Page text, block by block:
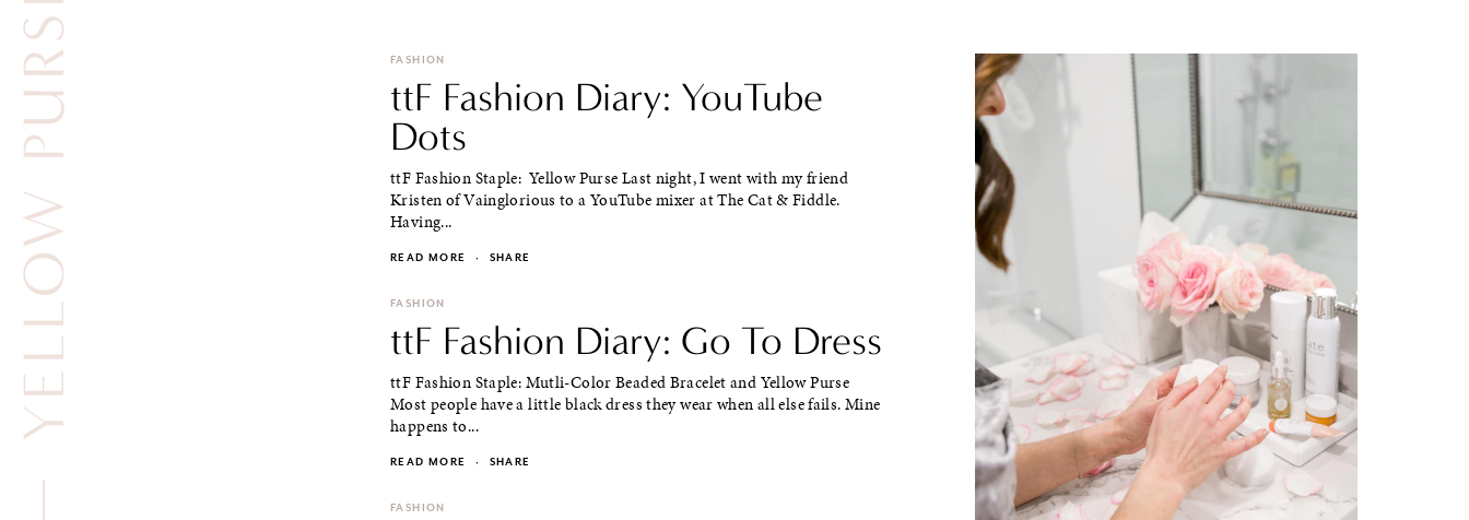
YELLOW PURSE FASHION
ttF Fashion Diary: YouTube
Dots
ttF Fashion Staple: Yellow Purse Last night, I went with my friend
Kristen of Vainglorious to a YouTube mixer at The Cat & Fiddle.
Having...
READ MORE · SHARE
FASHION
ttF Fashion Diary: Go To Dress
ttF Fashion Staple: Mutli-Color Beaded Bracelet and Yellow Purse
Most people have a little black dress they wear when all else fails. Mine
happens to...
READ MORE · SHARE
FASHION